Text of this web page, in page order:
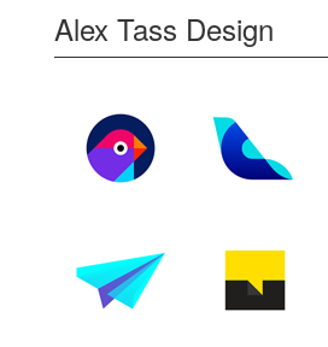
Alex Tass Design